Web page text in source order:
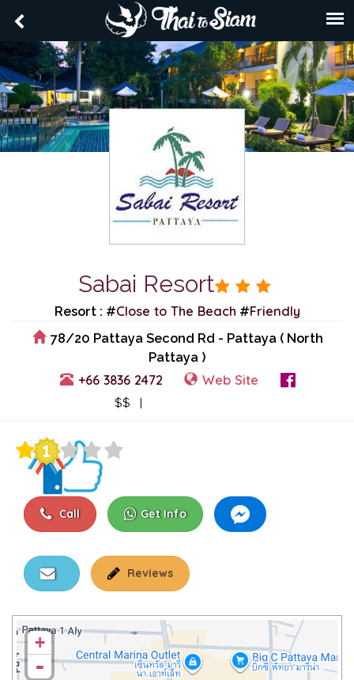
Sabai Resort
Resort : #Close to The Beach #Friendly
78/20 Pattaya Second Rd - Pattaya ( North
Pattaya )
+66 3836 2472 Web Site
$$ |
Call Get Info
Reviews
+
-